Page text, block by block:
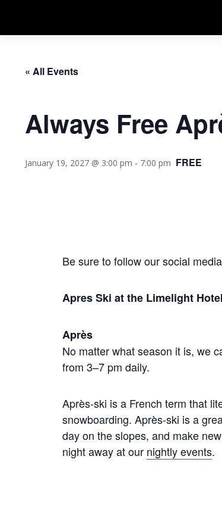
« All Events
Always Free
January 19, 2027 @ 3:00 pm - 7:00 pm FREE
Be sure to follow our social
Apres Ski at the Limelight
Après
No matter what season it is, we
from 3–7 pm daily.
Après-ski is a French term that
snowboarding. Après-ski is a
day on the slopes, and make
night away at our nightly events.